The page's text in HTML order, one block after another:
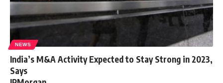
NEWS
India’s M&A Activity Expected to Stay Strong in 2023,
Says